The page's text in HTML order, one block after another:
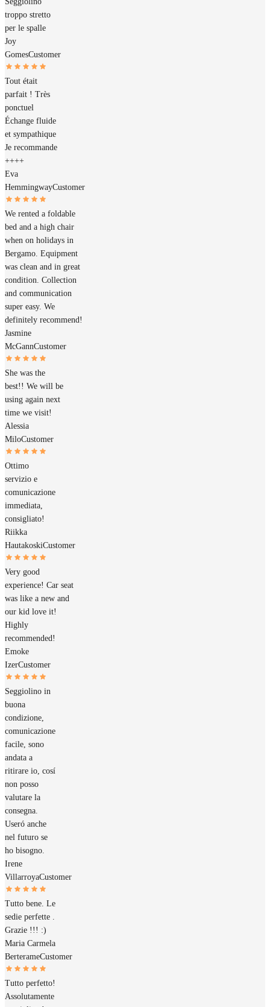
troppo stretto
per le spalle
Joy
GomesCustomer
Tout était
parfait ! Très
ponctuel
Échange fluide
et sympathique
Je recommande
++++
Eva
HemmingwayCustomer
We rented a foldable
bed and a high chair
when on holidays in
Bergamo. Equipment
was clean and in great
condition. Collection
and communication
super easy. We
definitely recommend!
Jasmine
McGannCustomer
She was the
best!! We will be
using again next
time we visit!
Alessia
MiloCustomer
Ottimo
servizio e
comunicazione
immediata,
consigliato!
Riikka
HautakoskiCustomer
Very good
experience! Car seat
was like a new and
our kid love it!
Highly
recommended!
Emoke
IzerCustomer
Seggiolino in
buona
condizione,
comunicazione
facile, sono
andata a
ritirare io, cosí
non posso
valutare la
consegna.
Useró anche
nel futuro se
ho bisogno.
Irene
VillarroyaCustomer
Tutto bene. Le
sedie perfette .
Grazie !!! :)
Maria Carmela
BerterameCustomer
Tutto perfetto!
Assolutamente